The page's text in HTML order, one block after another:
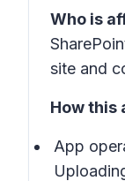
Who is
site and
How this
App